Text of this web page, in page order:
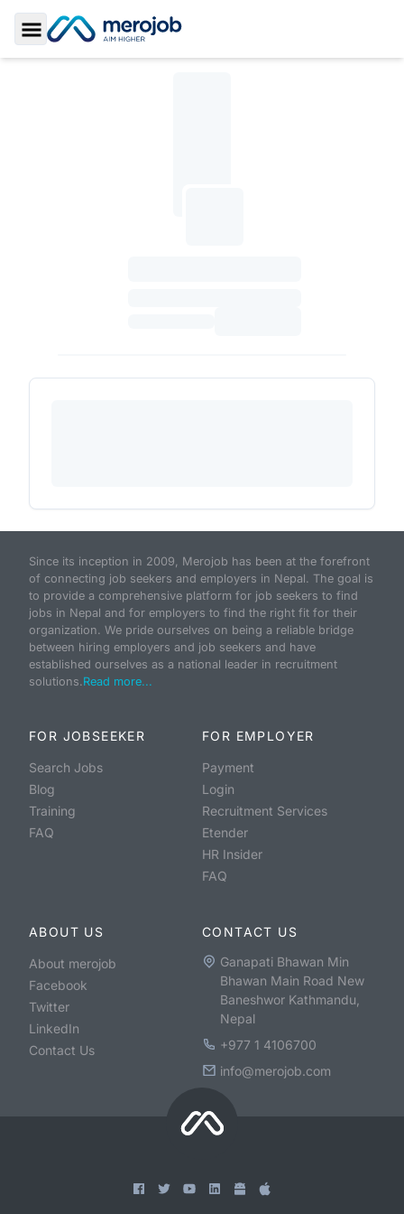
Toggle Sidebar
Since its inception in 2009, Merojob has been at the forefront
of connecting job seekers and employers in Nepal. The goal is
to provide a comprehensive platform for job seekers to find
jobs in Nepal and for employers to find the right fit for their
organization. We pride ourselves on being a reliable bridge
between hiring employers and job seekers and have
established ourselves as a national leader in recruitment
solutions.Read more...
FOR JOBSEEKER
Search Jobs
Blog
Training
FAQ
FOR EMPLOYER
Payment
Login
Recruitment Services
Etender
HR Insider
FAQ
ABOUT US
About merojob
Facebook
Twitter
LinkedIn
Contact Us
CONTACT US
Ganapati Bhawan Min
Bhawan Main Road New
Baneshwor Kathmandu,
Nepal
+977 1 4106700
info@merojob.com